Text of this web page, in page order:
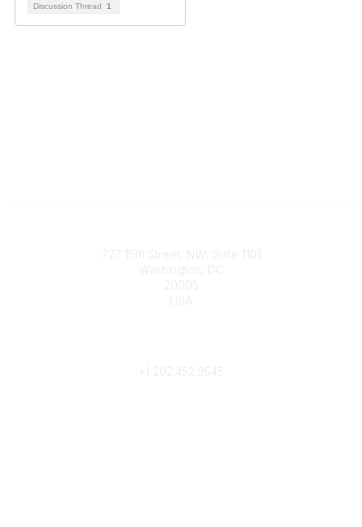
Discussion Thread 1
727 15th Street, NW, Suite 1101
Washington, DC
20005
USA
+1 202.452.9545